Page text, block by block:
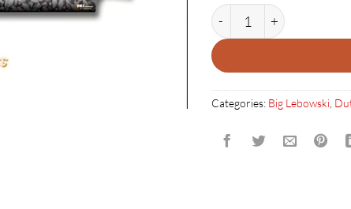
THE BIG LEBOWSKI:
Categories: Big Lebowski